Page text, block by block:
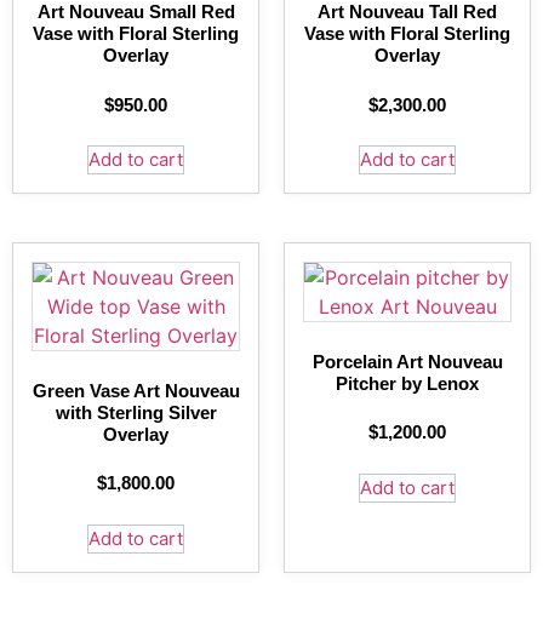
Art Nouveau Small Red
Vase with Floral Sterling
Overlay
$950.00
Add to cart
Art Nouveau Tall Red
Vase with Floral Sterling
Overlay
$2,300.00
Add to cart
Green Vase Art Nouveau
with Sterling Silver
Overlay
$1,800.00
Add to cart
Porcelain Art Nouveau
Pitcher by Lenox
$1,200.00
Add to cart